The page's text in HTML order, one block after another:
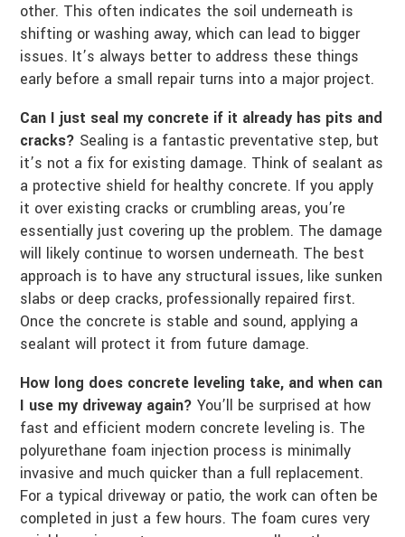
other. This often indicates the soil underneath is
shifting or washing away, which can lead to bigger
issues. It’s always better to address these things
early before a small repair turns into a major project.
Can I just seal my concrete if it already has pits and
cracks? Sealing is a fantastic preventative step, but
it’s not a fix for existing damage. Think of sealant as
a protective shield for healthy concrete. If you apply
it over existing cracks or crumbling areas, you’re
essentially just covering up the problem. The damage
will likely continue to worsen underneath. The best
approach is to have any structural issues, like sunken
slabs or deep cracks, professionally repaired first.
Once the concrete is stable and sound, applying a
sealant will protect it from future damage.
How long does concrete leveling take, and when can
I use my driveway again? You’ll be surprised at how
fast and efficient modern concrete leveling is. The
polyurethane foam injection process is minimally
invasive and much quicker than a full replacement.
For a typical driveway or patio, the work can often be
completed in just a few hours. The foam cures very